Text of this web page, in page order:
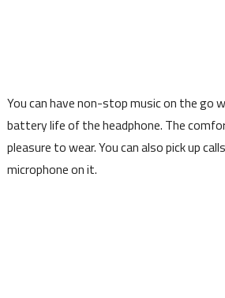
You can have non-stop music on the go
battery life of the headphone. The
pleasure to wear. You can also pick up
microphone on it.